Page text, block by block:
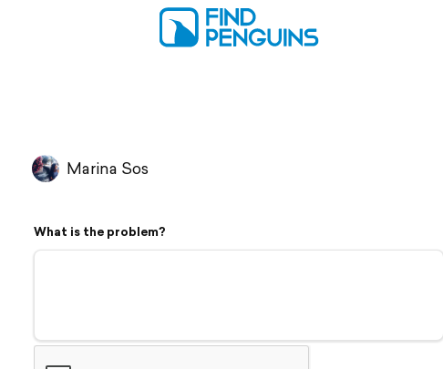
Marina Sos
What is the problem?